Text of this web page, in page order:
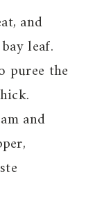
and
leaf.
puree the
and